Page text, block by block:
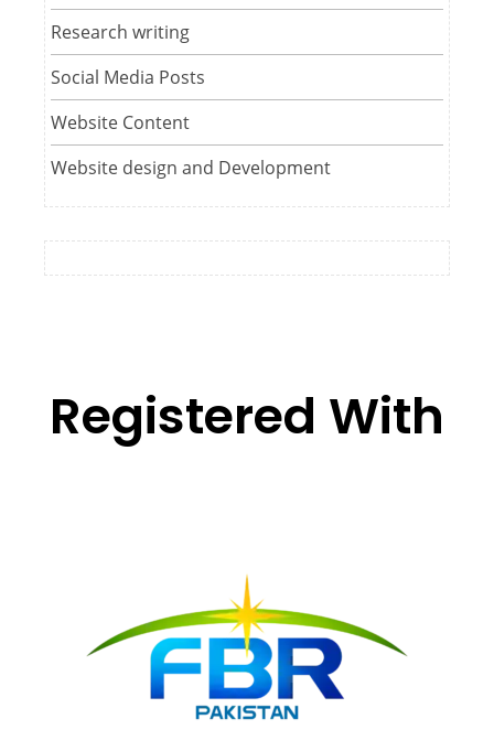
Research writing
Social Media Posts
Website Content
Website design and Development
Registered With